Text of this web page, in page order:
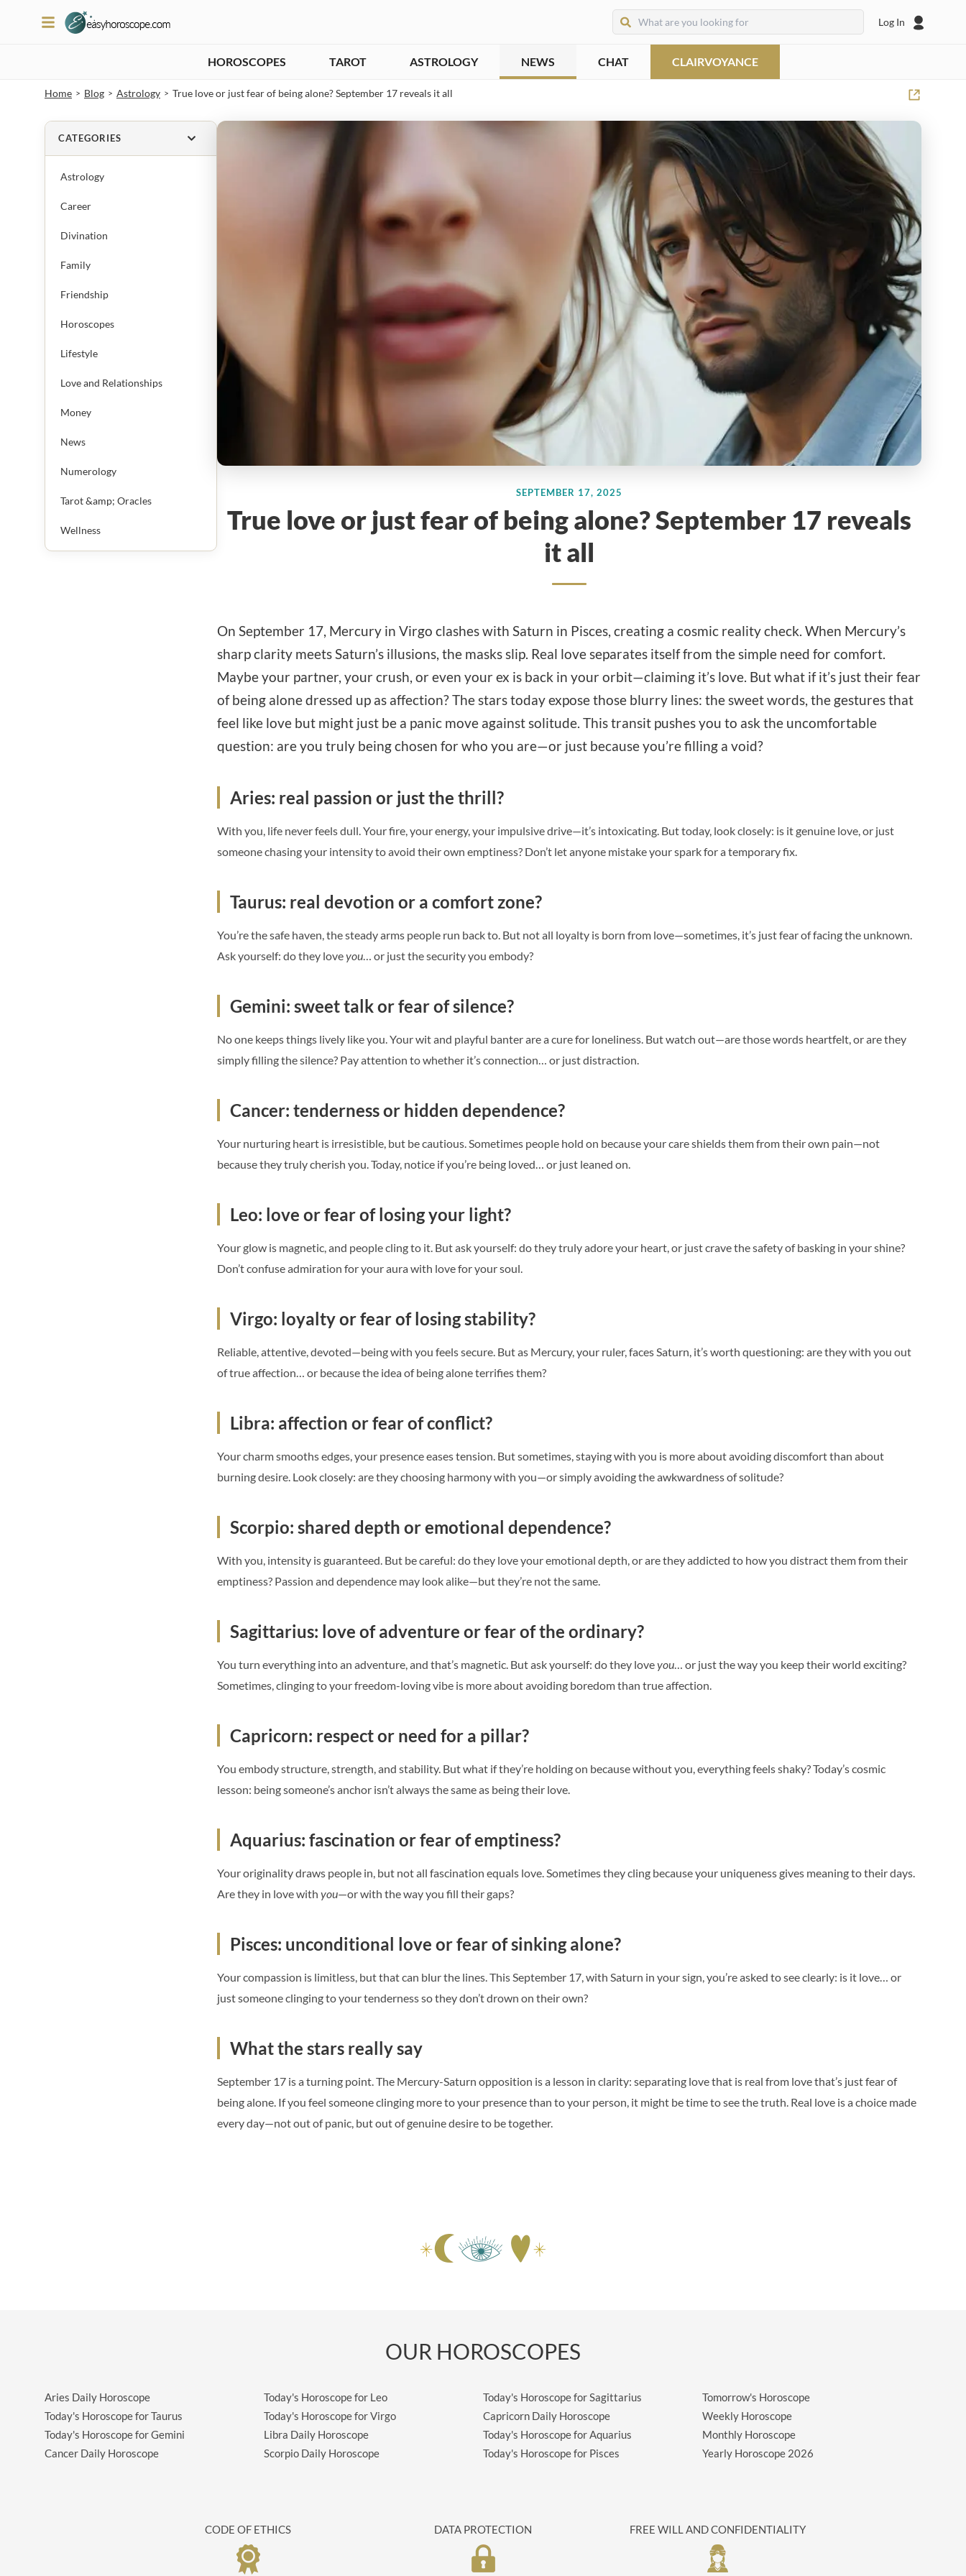
Log In
HOROSCOPES TAROT ASTROLOGY NEWS CHAT CLAIRVOYANCE
Home > Blog > Astrology > True love or just fear of being alone? September 17 reveals it all
CATEGORIES
Astrology
Career
Divination
Family
Friendship
Horoscopes
Lifestyle
Love and Relationships
Money
News
Numerology
Tarot &amp; Oracles
Wellness
SEPTEMBER 17, 2025
True love or just fear of being alone? September 17 reveals
it all
On September 17, Mercury in Virgo clashes with Saturn in Pisces, creating a cosmic reality check. When Mercury’s
sharp clarity meets Saturn’s illusions, the masks slip. Real love separates itself from the simple need for comfort.
Maybe your partner, your crush, or even your ex is back in your orbit—claiming it’s love. But what if it’s just their fear
of being alone dressed up as affection? The stars today expose those blurry lines: the sweet words, the gestures that
feel like love but might just be a panic move against solitude. This transit pushes you to ask the uncomfortable
question: are you truly being chosen for who you are—or just because you’re filling a void?
Aries: real passion or just the thrill?
With you, life never feels dull. Your fire, your energy, your impulsive drive—it’s intoxicating. But today, look closely: is it genuine love, or just
someone chasing your intensity to avoid their own emptiness? Don’t let anyone mistake your spark for a temporary fix.
Taurus: real devotion or a comfort zone?
You’re the safe haven, the steady arms people run back to. But not all loyalty is born from love—sometimes, it’s just fear of facing the unknown.
Ask yourself: do they loveyou… or just the security you embody?
Gemini: sweet talk or fear of silence?
No one keeps things lively like you. Your wit and playful banter are a cure for loneliness. But watch out—are those words heartfelt, or are they
simply filling the silence? Pay attention to whether it’s connection… or just distraction.
Cancer: tenderness or hidden dependence?
Your nurturing heart is irresistible, but be cautious. Sometimes people hold on because your care shields them from their own pain—not
because they truly cherish you. Today, notice if you’re being loved… or just leaned on.
Leo: love or fear of losing your light?
Your glow is magnetic, and people cling to it. But ask yourself: do they truly adore your heart, or just crave the safety of basking in your shine?
Don’t confuse admiration for your aura with love for your soul.
Virgo: loyalty or fear of losing stability?
Reliable, attentive, devoted—being with you feels secure. But as Mercury, your ruler, faces Saturn, it’s worth questioning: are they with you out
of true affection… or because the idea of being alone terrifies them?
Libra: affection or fear of conflict?
Your charm smooths edges, your presence eases tension. But sometimes, staying with you is more about avoiding discomfort than about
burning desire. Look closely: are they choosing harmony with you—or simply avoiding the awkwardness of solitude?
Scorpio: shared depth or emotional dependence?
With you, intensity is guaranteed. But be careful: do they love your emotional depth, or are they addicted to how you distract them from their
emptiness? Passion and dependence may look alike—but they’re not the same.
Sagittarius: love of adventure or fear of the ordinary?
You turn everything into an adventure, and that’s magnetic. But ask yourself: do they loveyou… or just the way you keep their world exciting?
Sometimes, clinging to your freedom-loving vibe is more about avoiding boredom than true affection.
Capricorn: respect or need for a pillar?
You embody structure, strength, and stability. But what if they’re holding on because without you, everything feels shaky? Today’s cosmic
lesson: being someone’s anchor isn’t always the same as being their love.
Aquarius: fascination or fear of emptiness?
Your originality draws people in, but not all fascination equals love. Sometimes they cling because your uniqueness gives meaning to their days.
Are they in love with you—or with the way you fill their gaps?
Pisces: unconditional love or fear of sinking alone?
Your compassion is limitless, but that can blur the lines. This September 17, with Saturn in your sign, you’re asked to see clearly: is it love… or
just someone clinging to your tenderness so they don’t drown on their own?
What the stars really say
September 17 is a turning point. The Mercury-Saturn opposition is a lesson in clarity: separating love that is real from love that’s just fear of
being alone. If you feel someone clinging more to your presence than to your person, it might be time to see the truth. Real love is a choice made
every day—not out of panic, but out of genuine desire to be together.
OUR HOROSCOPES
Aries Daily Horoscope
Today's Horoscope for Taurus
Today's Horoscope for Gemini
Cancer Daily Horoscope
Today's Horoscope for Leo
Today's Horoscope for Virgo
Libra Daily Horoscope
Scorpio Daily Horoscope
Today's Horoscope for Sagittarius
Capricorn Daily Horoscope
Today's Horoscope for Aquarius
Today's Horoscope for Pisces
Tomorrow's Horoscope
Weekly Horoscope
Monthly Horoscope
Yearly Horoscope 2026
CODE OF ETHICS DATA PROTECTION FREE WILL AND CONFIDENTIALITY